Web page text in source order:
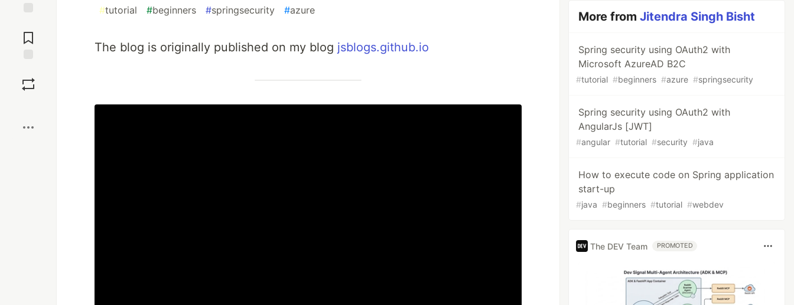
Comments
#tutorial #beginners #springsecurity #azure
The blog is originally published on my blog jsblogs.github.io
More fromJitendra Singh Bisht
Spring security using OAuth2 with
Microsoft AzureAD B2C
#tutorial #beginners #azure #springsecurity
Spring security using OAuth2 with
AngularJs [JWT]
#angular #tutorial #security #java
How to execute code on Spring application
start-up
#java #beginners #tutorial #webdev
The DEV Team PROMOTED